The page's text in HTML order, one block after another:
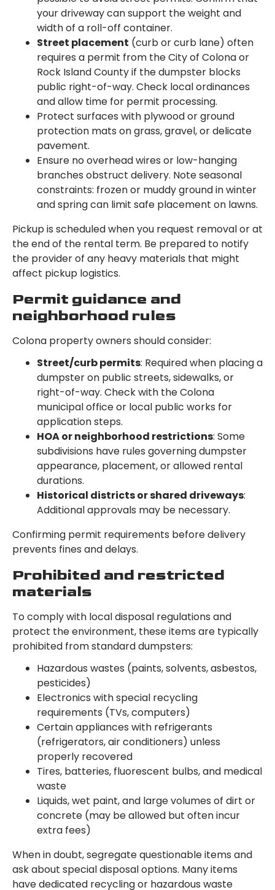
your driveway can support the weight and
width of a roll-off container.
Street placement (curb or curb lane) often
requires a permit from the City of Colona or
Rock Island County if the dumpster blocks
public right-of-way. Check local ordinances
and allow time for permit processing.
Protect surfaces with plywood or ground
protection mats on grass, gravel, or delicate
pavement.
Ensure no overhead wires or low-hanging
branches obstruct delivery. Note seasonal
constraints: frozen or muddy ground in winter
and spring can limit safe placement on lawns.
Pickup is scheduled when you request removal or at
the end of the rental term. Be prepared to notify
the provider of any heavy materials that might
affect pickup logistics.
Permit guidance and
neighborhood rules
Colona property owners should consider:
Street/curb permits: Required when placing a
dumpster on public streets, sidewalks, or
right-of-way. Check with the Colona
municipal office or local public works for
application steps.
HOA or neighborhood restrictions: Some
subdivisions have rules governing dumpster
appearance, placement, or allowed rental
durations.
Historical districts or shared driveways:
Additional approvals may be necessary.
Confirming permit requirements before delivery
prevents fines and delays.
Prohibited and restricted
materials
To comply with local disposal regulations and
protect the environment, these items are typically
prohibited from standard dumpsters:
Hazardous wastes (paints, solvents, asbestos,
pesticides)
Electronics with special recycling
requirements (TVs, computers)
Certain appliances with refrigerants
(refrigerators, air conditioners) unless
properly recovered
Tires, batteries, fluorescent bulbs, and medical
waste
Liquids, wet paint, and large volumes of dirt or
concrete (may be allowed but often incur
extra fees)
When in doubt, segregate questionable items and
ask about special disposal options. Many items
have dedicated recycling or hazardous waste